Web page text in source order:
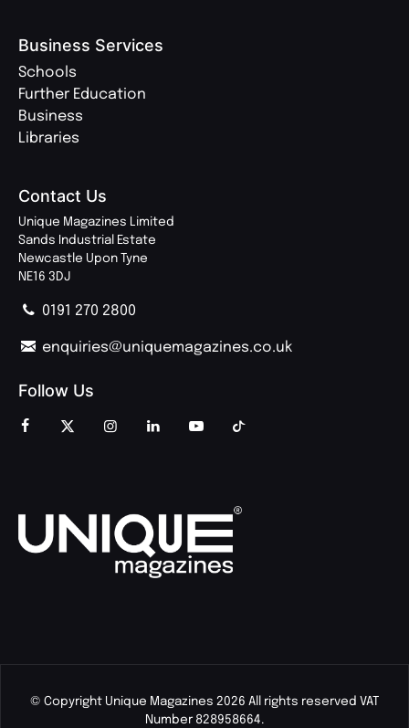
Business Services
Schools
Further Education
Business
Libraries
Contact Us
Unique Magazines Limited
Sands Industrial Estate
Newcastle Upon Tyne
NE16 3DJ
0191 270 2800
enquiries@uniquemagazines.co.uk
Follow Us
© Copyright Unique Magazines 2026 All rights reserved VAT
Number 828958664.